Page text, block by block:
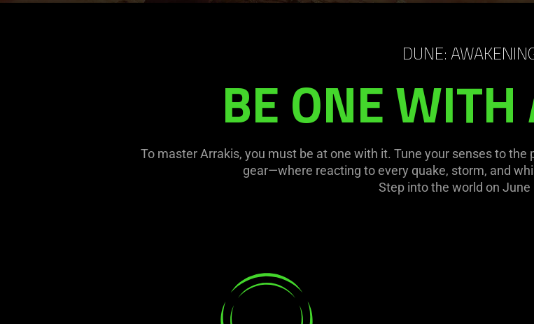
DUNE:
BE ONE WITH
To master Arrakis, you must be at one with it. Tune your senses to the
gear—where reacting to every quake, storm, and
Step into the world on June